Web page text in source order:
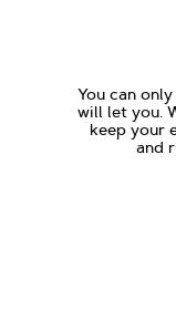
You can
will let you.
keep your
and